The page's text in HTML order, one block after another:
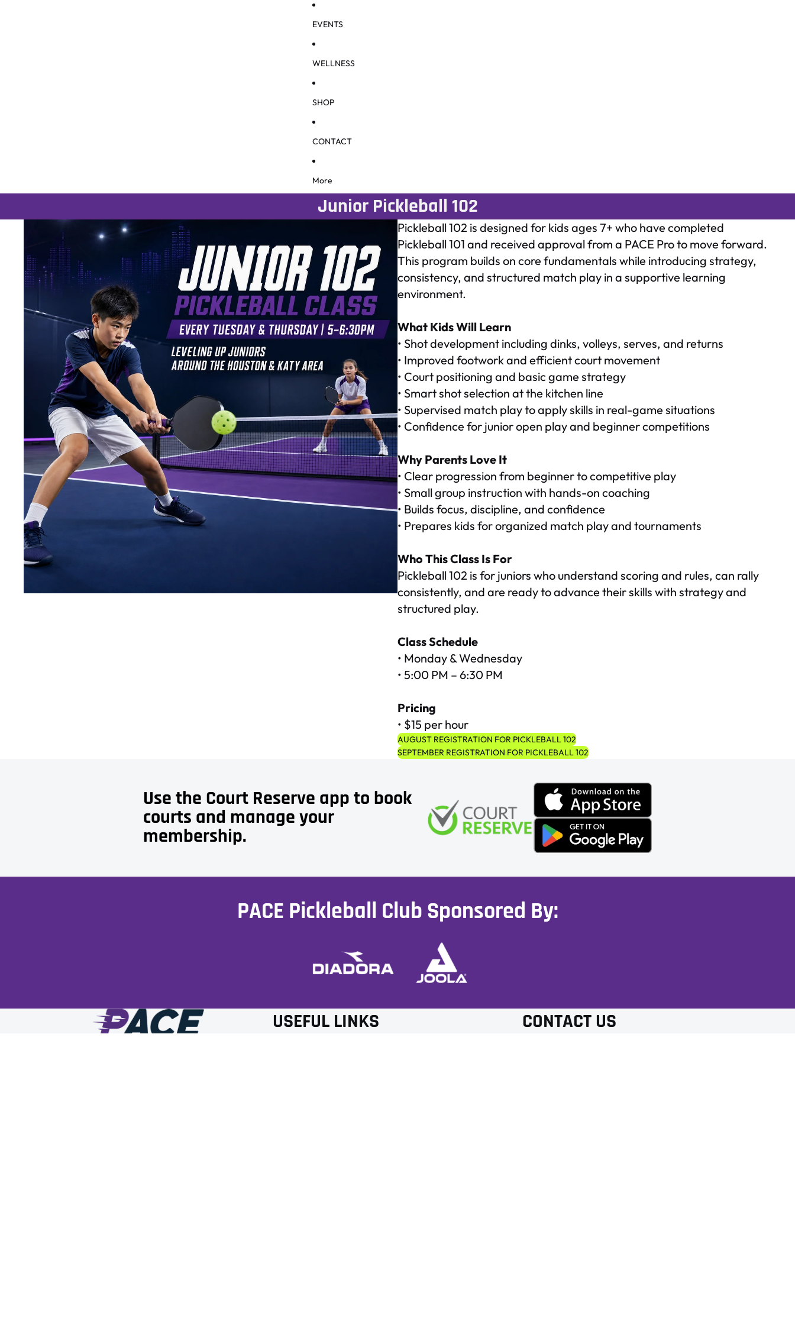
EVENTS
WELLNESS
SHOP
CONTACT
More
Junior Pickleball 102
Pickleball 102 is designed for kids ages 7+ who have completed
Pickleball 101 and received approval from a PACE Pro to move forward.
This program builds on core fundamentals while introducing strategy,
consistency, and structured match play in a supportive learning
environment.
What Kids Will Learn
• Shot development including dinks, volleys, serves, and returns
• Improved footwork and efficient court movement
• Court positioning and basic game strategy
• Smart shot selection at the kitchen line
• Supervised match play to apply skills in real-game situations
• Confidence for junior open play and beginner competitions
Why Parents Love It
• Clear progression from beginner to competitive play
• Small group instruction with hands-on coaching
• Builds focus, discipline, and confidence
• Prepares kids for organized match play and tournaments
Who This Class Is For
Pickleball 102 is for juniors who understand scoring and rules, can rally
consistently, and are ready to advance their skills with strategy and
structured play.
Class Schedule
• Monday & Wednesday
• 5:00 PM – 6:30 PM
Pricing
• $15 per hour
AUGUST REGISTRATION FOR PICKLEBALL 102
SEPTEMBER REGISTRATION FOR PICKLEBALL 102
Use the Court Reserve app to book
courts and manage your
membership.
PACE Pickleball Club Sponsored By:
USEFUL LINKS CONTACT US